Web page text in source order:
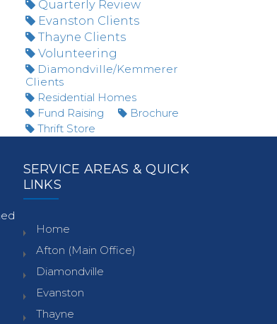
Quarterly Review
Evanston Clients
Thayne Clients
Volunteering
Diamondville/Kemmerer
Clients
Residential Homes
Fund Raising
Brochure
Thrift Store
SERVICE AREAS & QUICK
LINKS
Home
Afton (Main Office)
Diamondville
Evanston
Thayne